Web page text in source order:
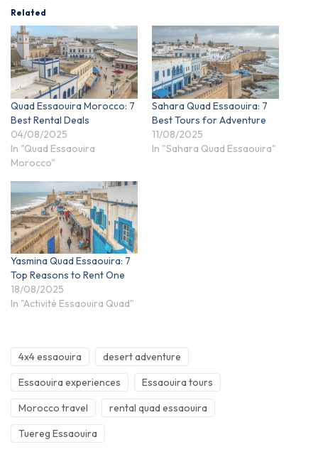
Related
Quad Essaouira Morocco: 7
Best Rental Deals
04/08/2025
In "Quad Essaouira
Morocco"
Sahara Quad Essaouira: 7
Best Tours for Adventure
11/08/2025
In "Sahara Quad Essaouira"
Yasmina Quad Essaouira: 7
Top Reasons to Rent One
18/08/2025
In "Activité Essaouira Quad"
4x4 essaouira
desert adventure
Essaouira experiences
Essaouira tours
Morocco travel
rental quad essaouira
Tuereg Essaouira